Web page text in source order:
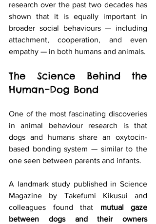
research over the past two decades has
shown that it is equally important in
broader social behaviours — including
attachment, cooperation, and even
empathy — in both humans and animals.
The Science Behind the
Human–Dog Bond
One of the most fascinating discoveries
in animal behaviour research is that
dogs and humans share an oxytocin-
based bonding system — similar to the
one seen between parents and infants.
A landmark study published in Science
Magazine by Takefumi Kikusui and
colleagues found that mutual gaze
between dogs and their owners